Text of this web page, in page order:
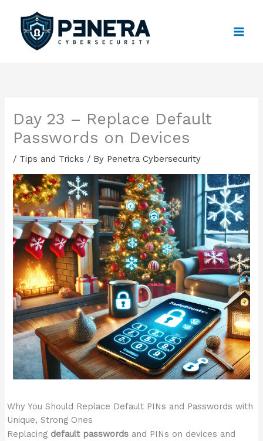
content
Day 23 – Replace Default
Passwords on Devices
/ Tips and Tricks / By Penetra Cybersecurity
Why You Should Replace Default PINs and Passwords with
Unique, Strong Ones
Replacing default passwords and PINs on devices and